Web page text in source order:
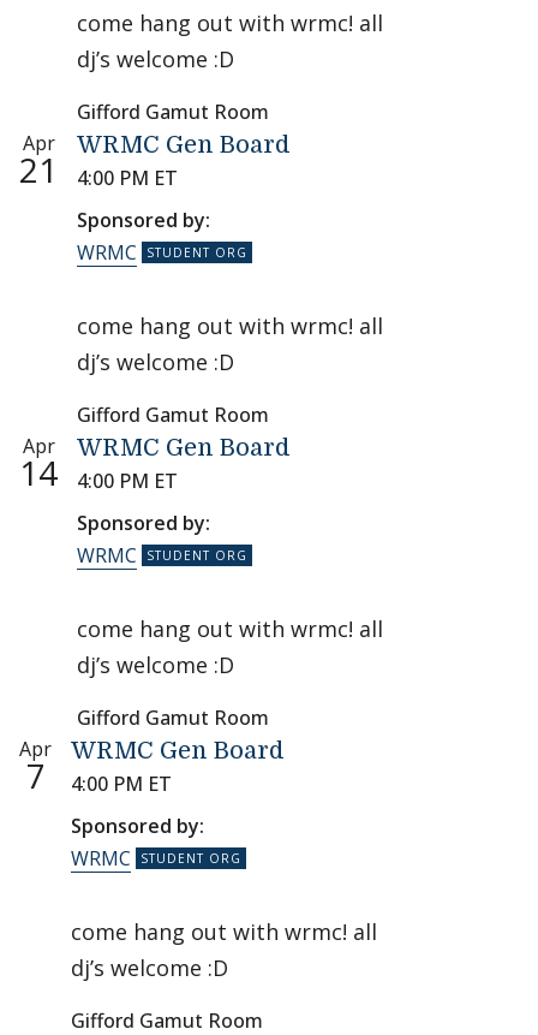
come hang out with wrmc! all
dj’s welcome :D
Gifford Gamut Room
Apr
21
WRMC Gen Board
4:00 PM ET
Sponsored by:
WRMC
come hang out with wrmc! all
dj’s welcome :D
Gifford Gamut Room
Apr
14
WRMC Gen Board
4:00 PM ET
Sponsored by:
WRMC
come hang out with wrmc! all
dj’s welcome :D
Gifford Gamut Room
Apr
7
WRMC Gen Board
4:00 PM ET
Sponsored by:
WRMC
come hang out with wrmc! all
dj’s welcome :D
Gifford Gamut Room